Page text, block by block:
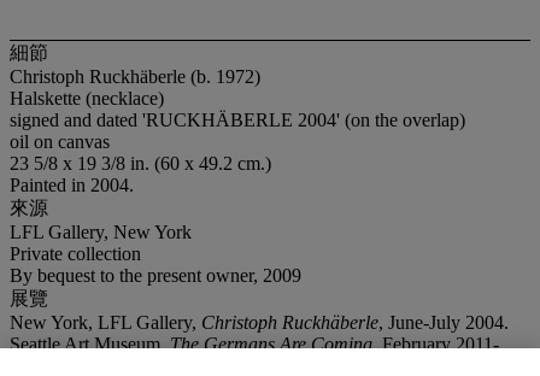
細節
Christoph Ruckhäberle (b. 1972)
Halskette (necklace)
signed and dated 'RUCKHÄBERLE 2004' (on the overlap)
oil on canvas
23 5/8 x 19 3/8 in. (60 x 49.2 cm.)
Painted in 2004.
來源
LFL Gallery, New York
Private collection
By bequest to the present owner, 2009
展覽
New York, LFL Gallery, Christoph Ruckhäberle, June-July 2004.
Seattle Art Museum,The Germans Are Coming, February 2011-